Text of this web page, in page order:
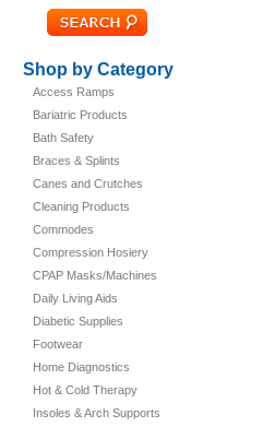
Shop by Category
Access Ramps
Bariatric Products
Bath Safety
Braces & Splints
Canes and Crutches
Cleaning Products
Commodes
Compression Hosiery
CPAP Masks/Machines
Daily Living Aids
Diabetic Supplies
Footwear
Home Diagnostics
Hot & Cold Therapy
Insoles & Arch Supports